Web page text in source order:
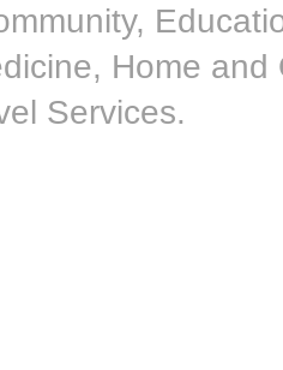
Home
Services.